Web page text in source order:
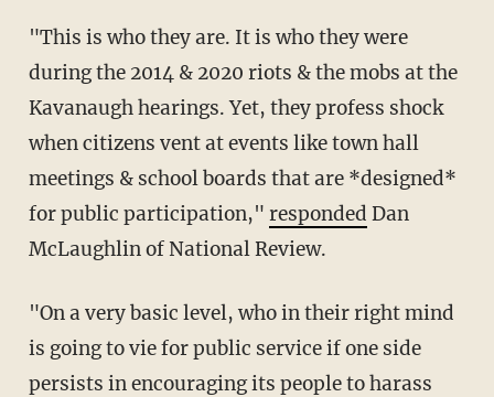
"This is who they are. It is who they were
during the 2014 & 2020 riots & the mobs at the
Kavanaugh hearings. Yet, they profess shock
when citizens vent at events like town hall
meetings & school boards that are *designed*
for public participation," responded Dan
McLaughlin of National Review.
"On a very basic level, who in their right mind
is going to vie for public service if one side
persists in encouraging its people to harass